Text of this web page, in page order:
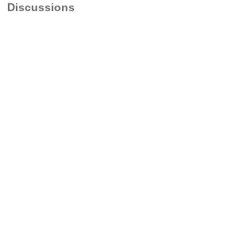
Discussions